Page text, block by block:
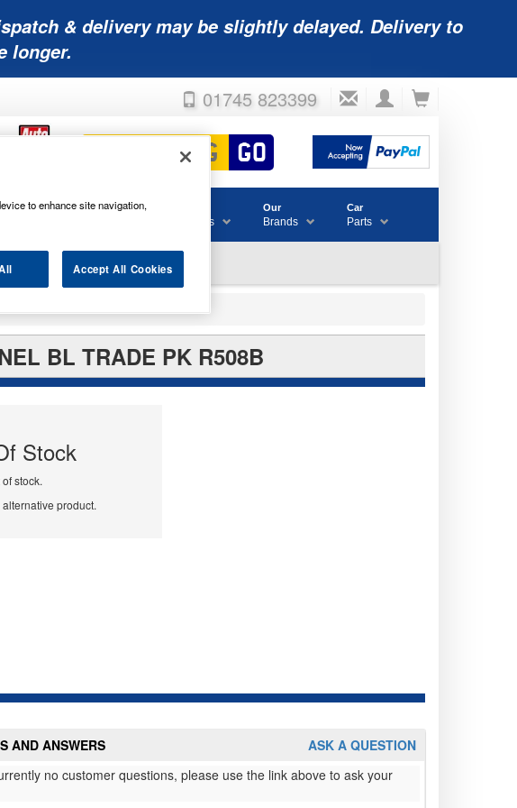
& delivery may be slightly delayed. Delivery to
longer.
01745 823399
Wiper Accessories
& Consumables
Our
Brands
Car
Parts
BL TRADE PK R508B
Stock
stock.
product.
ASK A QUESTION
AND ANSWERS
no customer questions, please use the link above to ask your
to enhance site navigation,
Accept All Cookies